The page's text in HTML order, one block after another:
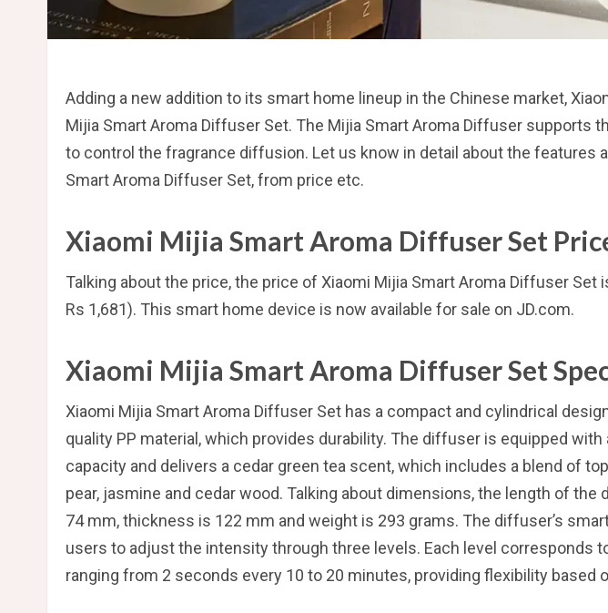
Adding a new addition to its smart home lineup in the Chinese market,
Mijia Smart Aroma Diffuser Set. The Mijia Smart Aroma Diffuser supports
to control the fragrance diffusion. Let us know in detail about the features
Smart Aroma Diffuser Set, from price etc.
Xiaomi Mijia Smart Aroma Diffuser Set
Talking about the price, the price of Xiaomi Mijia Smart Aroma Diffuser Set
Rs 1,681). This smart home device is now available for sale on JD.com.
Xiaomi Mijia Smart Aroma Diffuser Set
Xiaomi Mijia Smart Aroma Diffuser Set has a compact and cylindrical
quality PP material, which provides durability. The diffuser is equipped with
capacity and delivers a cedar green tea scent, which includes a blend of
pear, jasmine and cedar wood. Talking about dimensions, the length of
74 mm, thickness is 122 mm and weight is 293 grams. The diffuser’s
users to adjust the intensity through three levels. Each level corresponds
ranging from 2 seconds every 10 to 20 minutes, providing flexibility based